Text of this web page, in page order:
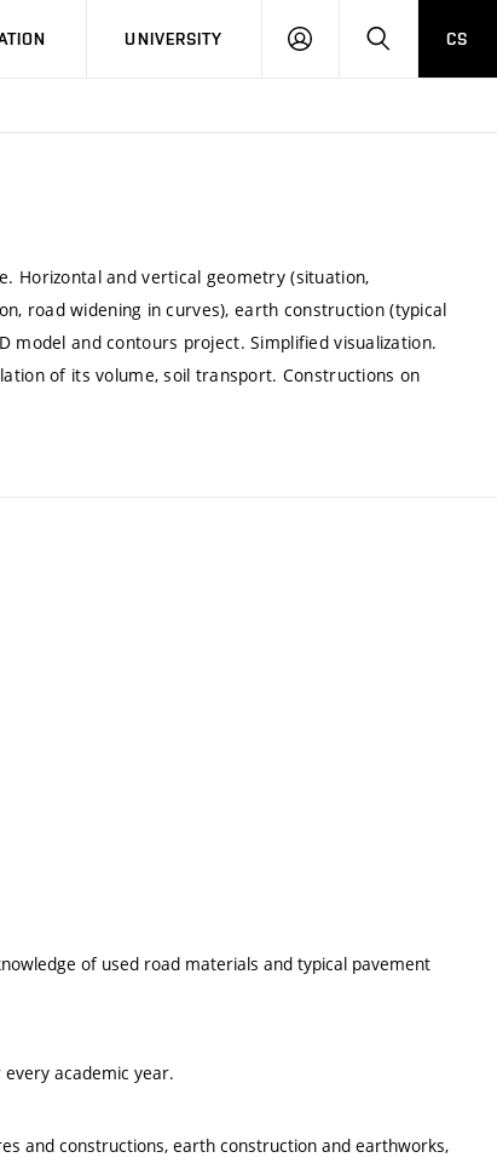
UNIVERSITY
LOG
SEARCHCS
Horizontal and vertical geometry (situation,
road widening in curves), earth construction (typical
model and contours project. Simplified visualization.
of its volume, soil transport. Constructions on
of used road materials and typical pavement
academic year.
and constructions, earth construction and earthworks,